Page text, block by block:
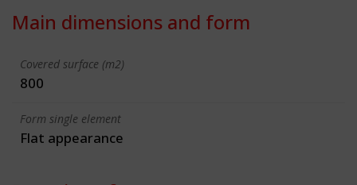
Main dimensions and form
Covered surface (m2)
800
Form single element
Flat appearance